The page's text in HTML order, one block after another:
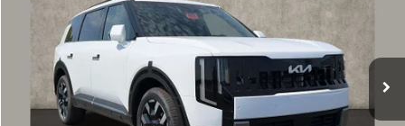
Coughlin Kia of Dublin
5XYPE5S13VG043977 Stock:D9598Model:JAC4235
In Stock
Less
MSRP:
$44,385